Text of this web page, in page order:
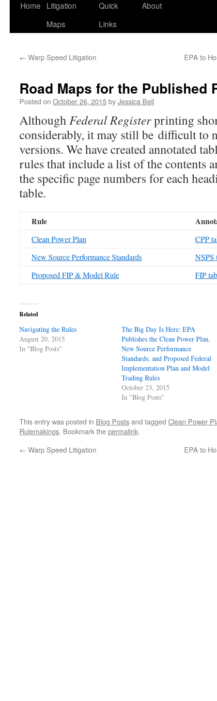
Home
Litigation
Maps
Quick
Links
About
← Warp Speed Litigation EPA to
Road Maps for the Published
Posted on October 26, 2015byJessica Bell
AlthoughFederal Registerprinting
considerably, it may still be difficult to
versions. We have created annotated
rules that include a list of the contents
the specific page numbers for each
table.
Rule
Clean Power Plan
CPP
New Source Performance Standards
NSPS
Proposed FIP & Model Rule
FIP
Related
Navigating the Rules
August 20, 2015
In "Blog Posts"
The Big Day Is Here: EPA
Publishes the Clean Power Plan,
New Source Performance
Standards, and Proposed Federal
Implementation Plan and Model
Trading Rules
October 23, 2015
In "Blog Posts"
This entry was posted in Blog Postsand tagged Clean Power
Rulemakings. Bookmark thepermalink.
← Warp Speed Litigation EPA to